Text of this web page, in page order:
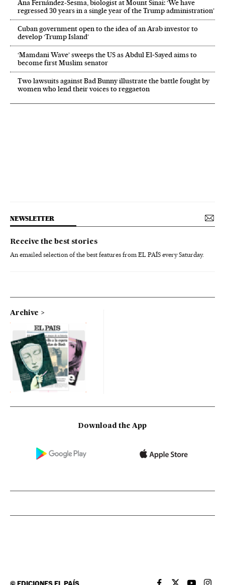
Ana Fernández-Sesma, biologist at Mount Sinai: ‘We have
regressed 30 years in a single year of the Trump administration’
Cuban government open to the idea of an Arab investor to
develop ‘Trump Island’
‘Mamdani Wave’ sweeps the US as Abdul El‑Sayed aims to
become first Muslim senator
Two lawsuits against Bad Bunny illustrate the battle fought by
women who lend their voices to reggaeton
NEWSLETTER
Receive the best stories
An emailed selection of the best features from EL PAÍS every Saturday.
Archive
Download the App
©EDICIONES EL PAÍS